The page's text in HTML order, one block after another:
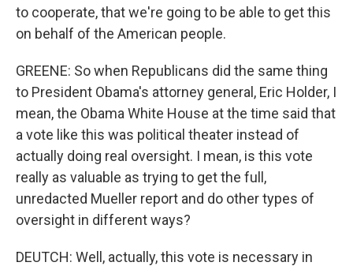
to cooperate, that we're going to be able to get this
on behalf of the American people.
GREENE: So when Republicans did the same thing
to President Obama's attorney general, Eric Holder, I
mean, the Obama White House at the time said that
a vote like this was political theater instead of
actually doing real oversight. I mean, is this vote
really as valuable as trying to get the full,
unredacted Mueller report and do other types of
oversight in different ways?
DEUTCH: Well, actually, this vote is necessary in